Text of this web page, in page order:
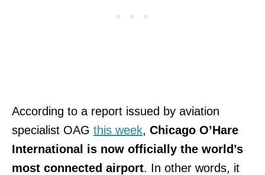
According to a report issued by aviation
specialist OAG this week, Chicago O’Hare
International is now officially the world’s
most connected airport. In other words, it